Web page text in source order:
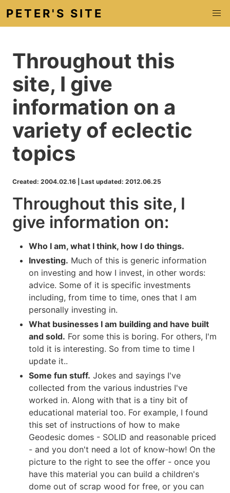
PETER'S SITE
Throughout this
site, I give
information on a
variety of eclectic
topics
Created: 2004.02.16 Last updated: 2012.06.25
Throughout this site, I
give information on:
Who I am, what I think, how I do things.
Investing. Much of this is generic information
on investing and how I invest, in other words:
advice. Some of it is specific investments
including, from time to time, ones that I am
personally investing in.
What businesses I am building and have built
and sold. For some this is boring. For others, I'm
told it is interesting. So from time to time I
update it..
Some fun stuff. Jokes and sayings I've
collected from the various industries I've
worked in. Along with that is a tiny bit of
educational material too. For example, I found
this set of instructions of how to make
Geodesic domes - SOLID and reasonable priced
- and you don't need a lot of know-how! On the
picture to the right to see the offer - once you
have this material you can build a children's
dome out of scrap wood for free, or you can